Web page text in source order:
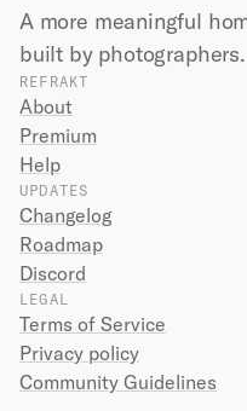
A more meaningful
built byphotographers.
REFRAKT
About
Premium
Help
UPDATES
Changelog
Roadmap
Discord
LEGAL
Terms of Service
Privacy policy
Community Guidelines